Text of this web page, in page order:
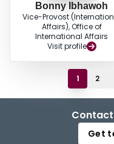
Bonny Ibhawoh
Vice-Provost
Affairs), Office of
International Affairs
Visit profile
1 2
Get